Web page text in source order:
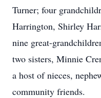
Turner; four
Harrington, Shirley
nine great-
two sisters, Minnie
a host of nieces,
community friends.